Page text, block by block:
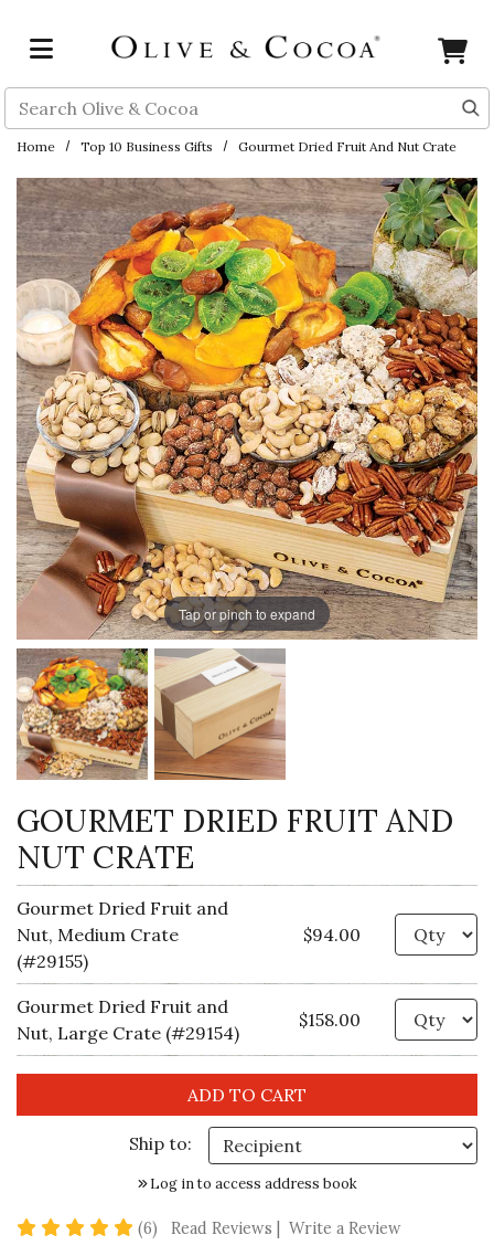
Search
Home Top 10 Business Gifts Gourmet Dried Fruit And Nut Crate
Tap or pinch to expand
GOURMET DRIED FRUIT AND
NUT CRATE
Gourmet Dried Fruit and
Nut, Medium Crate
(#29155)
$94.00
Gourmet Dried Fruit and
Nut, Large Crate (#29154)
$158.00
Ship to:
Log in to access address book
(6) 5 star rating
Read Reviews Write a Review